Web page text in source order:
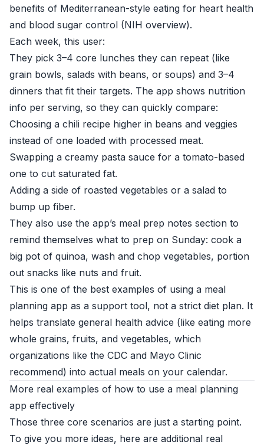
benefits of Mediterranean-style eating for heart health
and blood sugar control (NIH overview).
Each week, this user:
They pick 3–4 core lunches they can repeat (like
grain bowls, salads with beans, or soups) and 3–4
dinners that fit their targets. The app shows nutrition
info per serving, so they can quickly compare:
Choosing a chili recipe higher in beans and veggies
instead of one loaded with processed meat.
Swapping a creamy pasta sauce for a tomato-based
one to cut saturated fat.
Adding a side of roasted vegetables or a salad to
bump up fiber.
They also use the app’s meal prep notes section to
remind themselves what to prep on Sunday: cook a
big pot of quinoa, wash and chop vegetables, portion
out snacks like nuts and fruit.
This is one of the best examples of using a meal
planning app as a support tool, not a strict diet plan. It
helps translate general health advice (like eating more
whole grains, fruits, and vegetables, which
organizations like the CDC and Mayo Clinic
recommend) into actual meals on your calendar.
More real examples of how to use a meal planning
app effectively
Those three core scenarios are just a starting point.
To give you more ideas, here are additional real